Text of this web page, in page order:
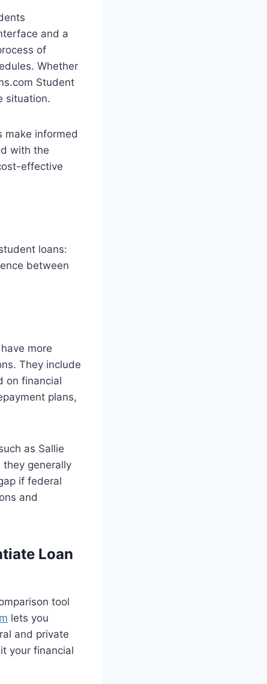
and a
of
Whether
Student
situation.
make informed
with the
effective
loans:
between
more
They include
on financial
plans,
as Sallie
they generally
if federal
and
Loan
tool
lets you
and private
your financial